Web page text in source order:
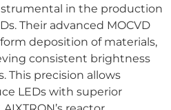
in the production
Their advanced MOCVD
deposition of materials,
consistent brightness
This precision allows
LEDs with superior